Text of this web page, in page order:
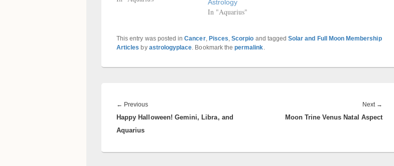
Astrology
In "Aquarius"
This entry was posted inCancer, Pisces,Scorpio and taggedSolar and Full Moon Membership
Articles by astrologyplace. Bookmark thepermalink.
navigation
← PreviousPrevious
post:
Happy Halloween! Gemini, Libra, and
Aquarius
Next →
post:
Moon Trine Venus Natal Aspect